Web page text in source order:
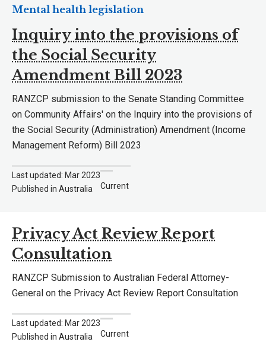
Inquiry into the provisions of
the Social Security
Amendment Bill 2023
Mental health legislation
RANZCP submission to the Senate Standing Committee
on Community Affairs' on the Inquiry into the provisions of
the Social Security (Administration) Amendment (Income
Management Reform) Bill 2023
Last updated: Mar 2023
Published in Australia
Current
Privacy Act Review Report
Consultation
RANZCP Submission to Australian Federal Attorney-
General on the Privacy Act Review Report Consultation
Last updated: Mar 2023
Published in Australia
Current